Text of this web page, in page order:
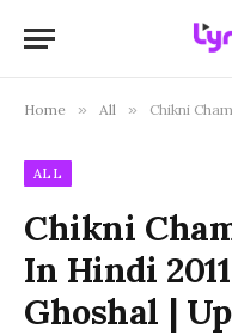
Home » All » Chikni Chameli
ALL
Chikni
In Hindi
Ghoshal |